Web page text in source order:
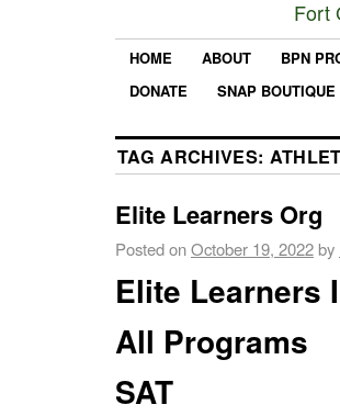
Fort
HOME ABOUT BPN
DONATE
SNAP BOUTIQUE
TAG ARCHIVES:
Elite Learners Org
Posted onOctober 19, 2022by
Elite Learners
All Programs
SAT